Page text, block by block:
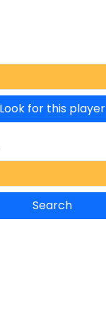
Look for this player